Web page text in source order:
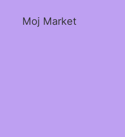
Moj Market